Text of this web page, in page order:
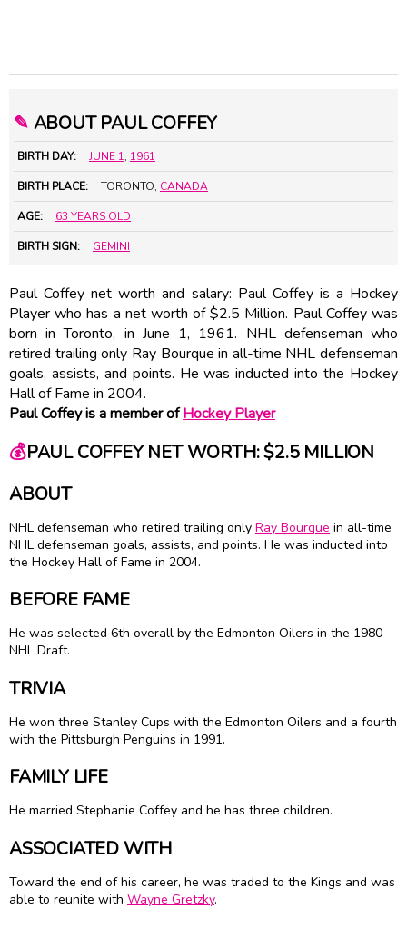
✎ ABOUT PAUL COFFEY
BIRTH DAY: JUNE 1, 1961
BIRTH PLACE: TORONTO, CANADA
AGE: 63 YEARS OLD
BIRTH SIGN: GEMINI
Paul Coffey net worth and salary: Paul Coffey is a Hockey
Player who has a net worth of $2.5 Million. Paul Coffey was
born in Toronto, in June 1, 1961. NHL defenseman who
retired trailing only Ray Bourque in all-time NHL defenseman
goals, assists, and points. He was inducted into the Hockey
Hall of Fame in 2004.
Paul Coffey is a member ofHockey Player
💰PAUL COFFEY NET WORTH: $2.5 MILLION
ABOUT
NHL defenseman who retired trailing only Ray Bourque in all-time
NHL defenseman goals, assists, and points. He was inducted into
the Hockey Hall of Fame in 2004.
BEFORE FAME
He was selected 6th overall by the Edmonton Oilers in the 1980
NHL Draft.
TRIVIA
He won three Stanley Cups with the Edmonton Oilers and a fourth
with the Pittsburgh Penguins in 1991.
FAMILY LIFE
He married Stephanie Coffey and he has three children.
ASSOCIATED WITH
Toward the end of his career, he was traded to the Kings and was
able to reunite with Wayne Gretzky.